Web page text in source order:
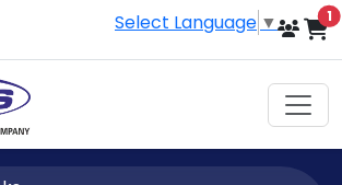
Select Language ▼ 1